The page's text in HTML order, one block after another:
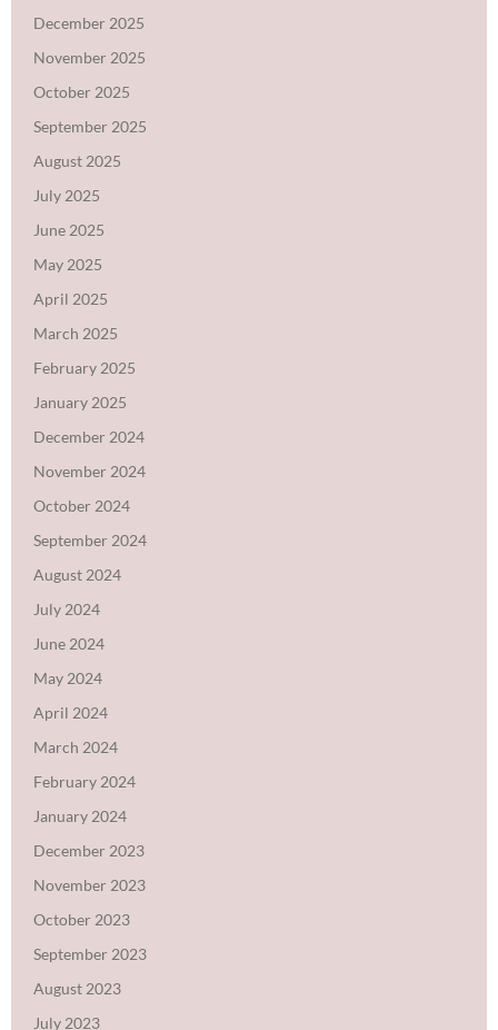
December 2025
November 2025
October 2025
September 2025
August 2025
July 2025
June 2025
May 2025
April 2025
March 2025
February 2025
January 2025
December 2024
November 2024
October 2024
September 2024
August 2024
July 2024
June 2024
May 2024
April 2024
March 2024
February 2024
January 2024
December 2023
November 2023
October 2023
September 2023
August 2023
July 2023